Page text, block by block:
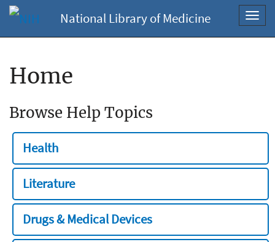
National Library of Medicine
Home
Browse Help Topics
Health
Literature
Drugs & Medical Devices